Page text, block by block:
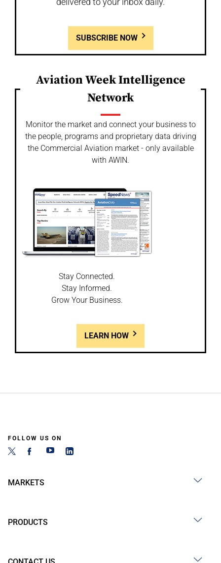
SUBSCRIBE NOW
Aviation Week Intelligence
Network
Monitor the market and connect your business to
the people, programs and proprietary data driving
the Commercial Aviation market - only available
with AWIN.
Stay Connected.
Stay Informed.
Grow Your Business.
LEARN HOW
FOLLOW US ON
MARKETS
PRODUCTS